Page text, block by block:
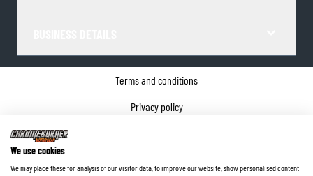
Terms and conditions
Privacy policy
We use cookies
We may place these for analysis of our visitor data, to improve our website, show personalised content